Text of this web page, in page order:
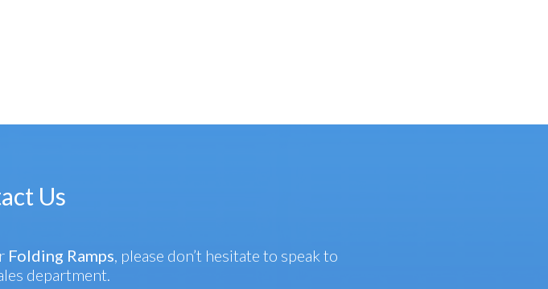
Us
Folding Ramps, please don’t hesitate to speak to
department.